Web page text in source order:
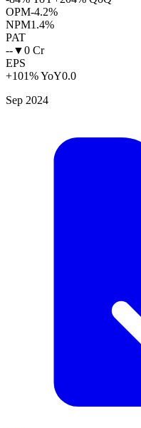
OPM-4.2%
NPM1.4%
PAT
--▼0 Cr
EPS
+101% YoY0.0
Sep 2024